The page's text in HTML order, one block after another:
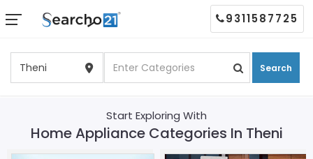
Search
9311587725
Start Exploring With
Home Appliance Categories In Theni